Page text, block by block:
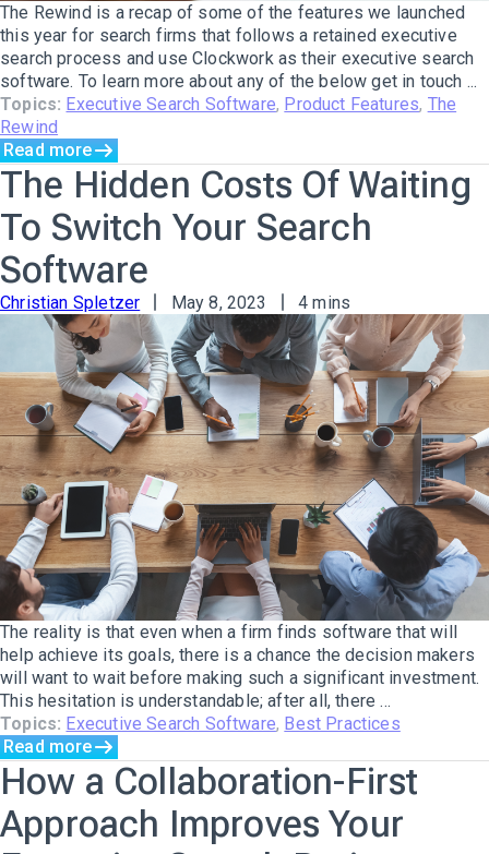
The Rewind is a recap of some of the features we launched
this year for search firms that follows a retained executive
search process and use Clockwork as their executive search
software. To learn more about any of the below get in touch ...
Topics: Executive Search Software, Product Features, The
Rewind
Read more
The Hidden Costs Of Waiting
To Switch Your Search
Software
Christian Spletzer May 8, 2023 4 mins
The reality is that even when a firm finds software that will
help achieve its goals, there is a chance the decision makers
will want to wait before making such a significant investment.
This hesitation is understandable; after all, there ...
Topics: Executive Search Software, Best Practices
Read more
How a Collaboration-First
Approach Improves Your